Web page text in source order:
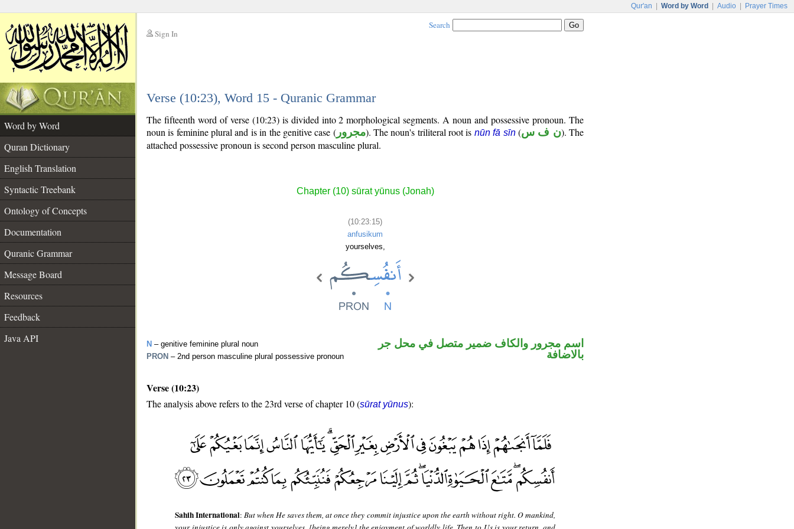
Qur'an Word by Word Audio Prayer Times
Sign In
Search
Verse (10:23), Word 15 - Quranic Grammar
Word by Word
Quran Dictionary
English Translation
Syntactic Treebank
Ontology of Concepts
Documentation
Quranic Grammar
Message Board
Resources
Feedback
Java API
The fifteenth word of verse (10:23) is divided into 2 morphological segments. A noun and possessive pronoun. The
noun is feminine plural and is in the genitive case (مجرور). The noun's triliteral root is nūn fā sīn(ن ف س). The
attached possessive pronoun is second person masculine plural.
Chapter (10) sūrat yūnus (Jonah)
(10:23:15)
anfusikum
yourselves,
N – genitive feminine plural noun
PRON – 2nd person masculine plural possessive pronoun
اسم مجرور والكاف ضمير متصل في محل جر
بالاضافة
Verse (10:23)
The analysis above refers to the 23rd verse of chapter 10 (sūrat yūnus):
Sahih International:But when He saves them, at once they commit injustice upon the earth without right. O mankind,